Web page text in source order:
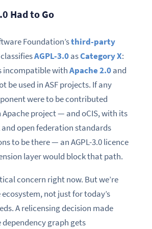
Had to Go
Foundation’sthird-party
AGPL-3.0asCategory X:
incompatible withApache 2.0and
be used in ASF projects. If any
were to be contributed
project — and oCIS, with its
open federation standards
to be there — an AGPL-3.0 licence
layer would block that path.
concern right now. But we’re
not just for today’s
A relicensing decision made
dependency graph gets